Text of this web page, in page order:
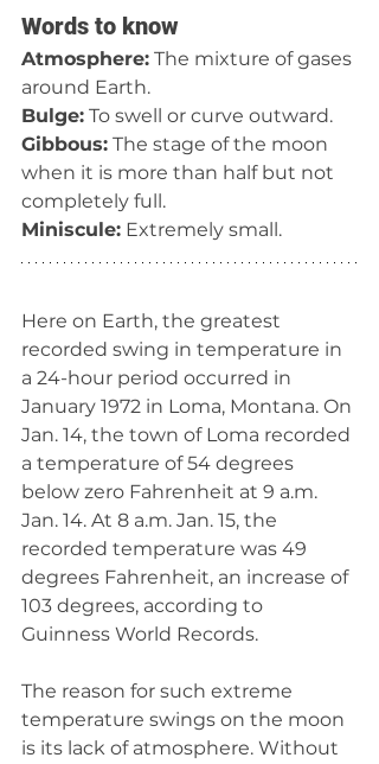
Words to know
Atmosphere: The mixture of gases
around Earth.
Bulge: To swell or curve outward.
Gibbous: The stage of the moon
when it is more than half but not
completely full.
Miniscule: Extremely small.
Here on Earth, the greatest
recorded swing in temperature in
a 24-hour period occurred in
January 1972 in Loma, Montana. On
Jan. 14, the town of Loma recorded
a temperature of 54 degrees
below zero Fahrenheit at 9 a.m.
Jan. 14. At 8 a.m. Jan. 15, the
recorded temperature was 49
degrees Fahrenheit, an increase of
103 degrees, according to
Guinness World Records.
The reason for such extreme
temperature swings on the moon
is its lack of atmosphere. Without